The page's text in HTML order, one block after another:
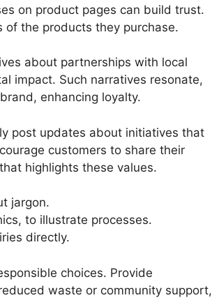
on product pages can build trust.
of the products they purchase.
about partnerships with local
impact. Such narratives resonate,
enhancing loyalty.
post updates about initiatives that
customers to share their
highlights these values.
jargon.
to illustrate processes.
directly.
choices. Provide
waste or community support,